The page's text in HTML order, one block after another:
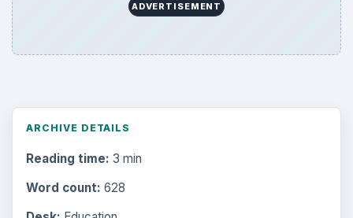
ADVERTISEMENT
ARCHIVE DETAILS
Reading time: 3 min
Word count: 628